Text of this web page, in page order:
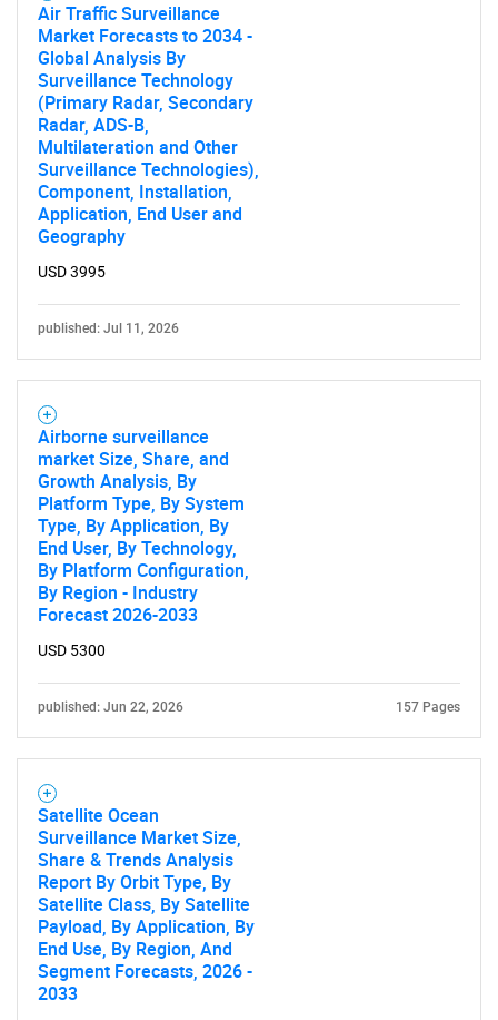
Air Traffic Surveillance
Market Forecasts to 2034 -
Global Analysis By
Surveillance Technology
(Primary Radar, Secondary
Radar, ADS-B,
Multilateration and Other
Surveillance Technologies),
Component, Installation,
Application, End User and
Geography
USD 3995
published: Jul 11, 2026
Airborne surveillance
market Size, Share, and
Growth Analysis, By
Platform Type, By System
Type, By Application, By
End User, By Technology,
By Platform Configuration,
By Region - Industry
Forecast 2026-2033
USD 5300
published: Jun 22, 2026 157 Pages
Satellite Ocean
Surveillance Market Size,
Share & Trends Analysis
Report By Orbit Type, By
Satellite Class, By Satellite
Payload, By Application, By
End Use, By Region, And
Segment Forecasts, 2026 -
2033